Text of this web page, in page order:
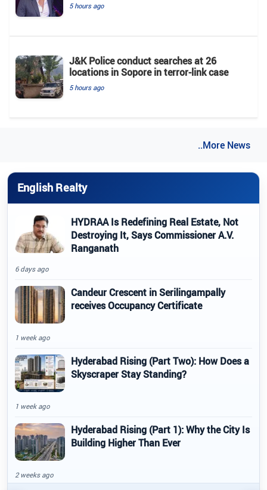
5 hours ago
J&K Police conduct searches at 26
locations in Sopore in terror-link case
5 hours ago
..More News
English Realty
HYDRAA Is Redefining Real Estate, Not
Destroying It, Says Commissioner A.V.
Ranganath
6 days ago
Candeur Crescent in Serilingampally
receives Occupancy Certificate
1 week ago
Hyderabad Rising (Part Two): How Does a
Skyscraper Stay Standing?
1 week ago
Hyderabad Rising (Part 1): Why the City Is
Building Higher Than Ever
2 weeks ago